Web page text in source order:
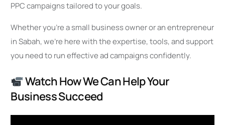
PPC campaigns tailored to your goals.
Whether you’re a small business owner or an entrepreneur
in Sabah, we’re here with the expertise, tools, and support
you need to run effective ad campaigns confidently.
Watch How We Can Help Your
Business Succeed